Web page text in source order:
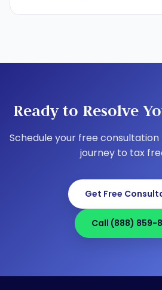
Ready to Resolve
Schedule your free
journey to tax
Get Free
Call (888) 859-